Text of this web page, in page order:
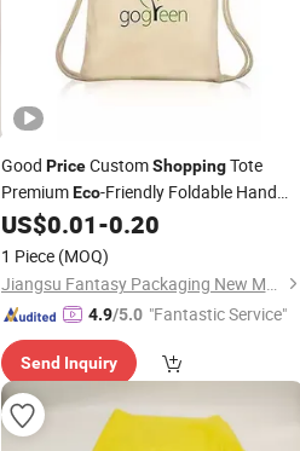
Good PriceCustomShoppingTote
PremiumEco-Friendly Foldable Hand
Canvas BagCotton
US$0.01-0.20
1 Piece (MOQ)
Jiangsu Fantasy Packaging New Material Co., Ltd.
4.9/5.0 "Fantastic Service"
Send Inquiry